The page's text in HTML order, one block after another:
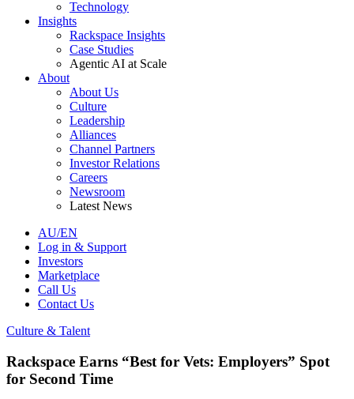
Technology
Insights
Rackspace Insights
Case Studies
Agentic AI at Scale
About
About Us
Culture
Leadership
Alliances
Channel Partners
Investor Relations
Careers
Newsroom
Latest News
AU/EN
Log in & Support
Investors
Marketplace
Call Us
Contact Us
Culture & Talent
Rackspace Earns “Best for Vets: Employers” Spot
for Second Time